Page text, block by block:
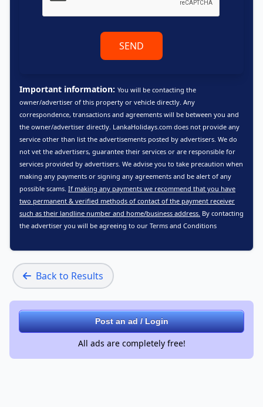
SEND
Important information: You will be contacting the
owner/advertiser of this property or vehicle directly. Any
correspondence, transactions and agreements will be between you and
the owner/advertiser directly. LankaHolidays.com does not provide any
service other than list the advertisements posted by advertisers. We do
not vet the advertisers, guarantee their services or are responsible for
services provided by advertisers. We advise you to take precaution when
making any payments or signing any agreements and be alert of any
possible scams. If making any payments we recommend that you have
two permanent & verified methods of contact of the payment receiver
such as their landline number and home/business address. By contacting
the advertiser you will be agreeing to our Terms and Conditions
Back to Results
Post an ad / Login
All ads are completely free!